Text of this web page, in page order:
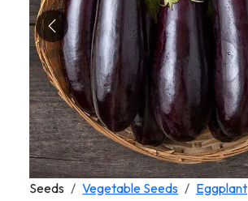
Previous
Seeds Vegetable Seeds Eggplant